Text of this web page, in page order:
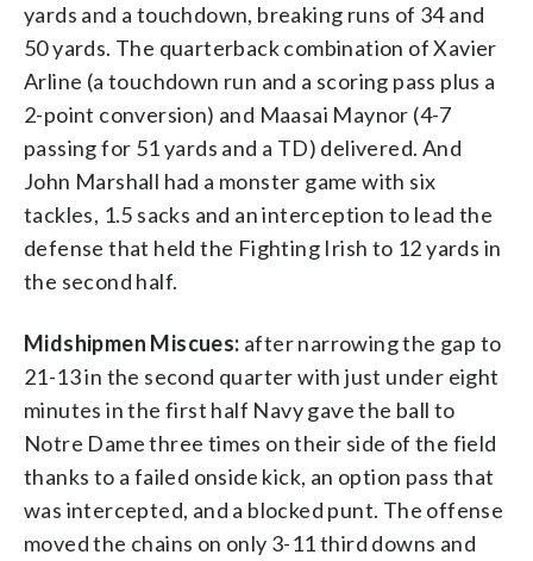
yards and a touchdown, breaking runs of 34 and
50 yards. The quarterback combination of Xavier
Arline (a touchdown run and a scoring pass plus a
2-point conversion) and Maasai Maynor (4-7
passing for 51 yards and a TD) delivered. And
John Marshall had a monster game with six
tackles, 1.5 sacks and an interception to lead the
defense that held the Fighting Irish to 12 yards in
the second half.
Midshipmen Miscues: after narrowing the gap to
21-13 in the second quarter with just under eight
minutes in the first half Navy gave the ball to
Notre Dame three times on their side of the field
thanks to a failed onside kick, an option pass that
was intercepted, and a blocked punt. The offense
moved the chains on only 3-11 third downs and